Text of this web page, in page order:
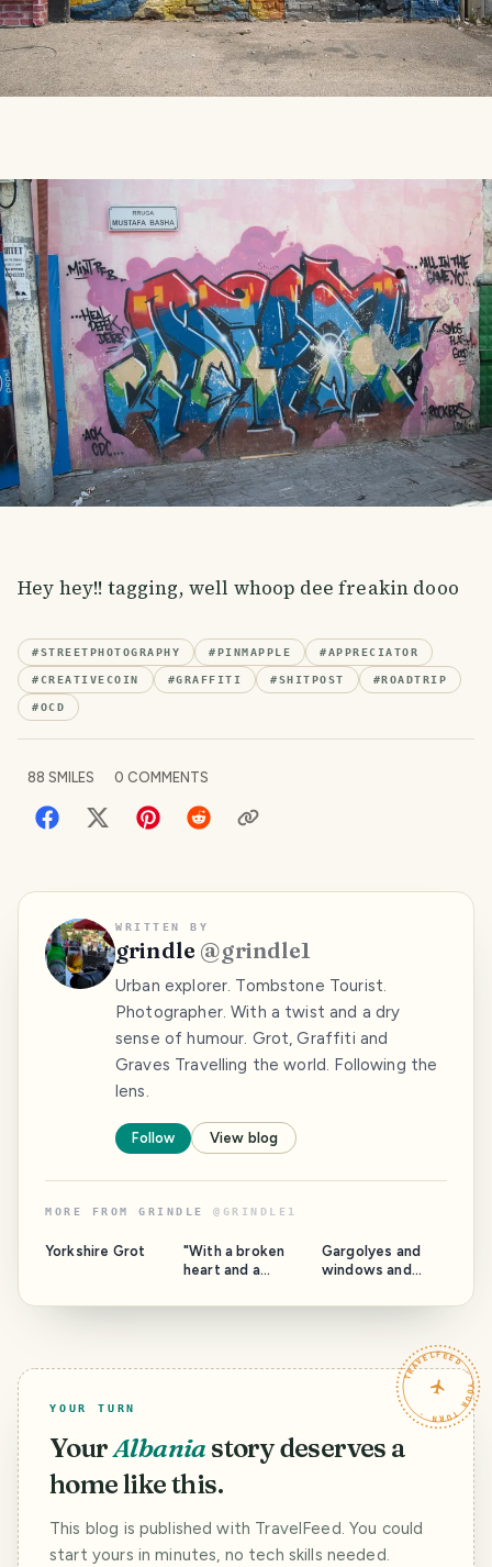
Hey hey!! tagging, well whoop dee freakin dooo
#STREETPHOTOGRAPHY #PINMAPPLE #APPRECIATOR
#CREATIVECOIN #GRAFFITI #SHITPOST #ROADTRIP
#OCD
88 SMILES 0 COMMENTS
WRITTEN BY
grindle @grindle1
Urban explorer. Tombstone Tourist.
Photographer. With a twist and a dry
sense of humour. Grot, Graffiti and
Graves Travelling the world. Following the
lens.
Follow View blog
MORE FROM GRINDLE @ GRINDLE1
Yorkshire Grot
"With a broken
heart and a
mind" Catalonia.
Gargolyes and
windows and
TRAVELFEED · YOUR TURN ·
YOUR TURN
YourAlbania story deserves a
home like this.
This blog is published with TravelFeed. You could
start yours in minutes, no tech skills needed.